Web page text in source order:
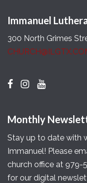
Immanuel
300 North Grimes
Monthly
Stay up to date with
Immanuel! Please
church office at 979-
for our digital